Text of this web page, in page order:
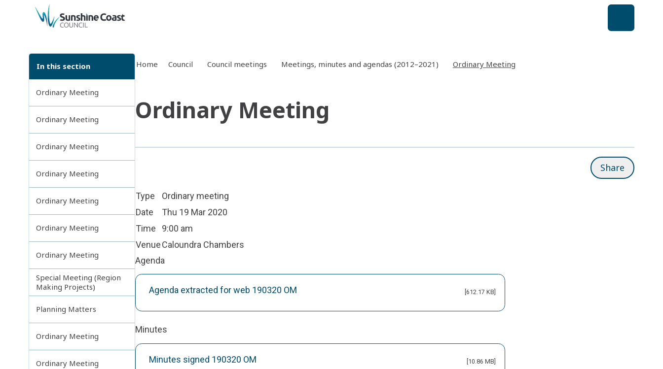
back to top
In this section
Ordinary Meeting
Ordinary Meeting
Ordinary Meeting
Ordinary Meeting
Ordinary Meeting
Ordinary Meeting
Ordinary Meeting
Special Meeting (Region
Making Projects)
Planning Matters
Ordinary Meeting
Ordinary Meeting
Home Council Council meetings Meetings, minutes and agendas (2012–2021) Ordinary Meeting
Ordinary Meeting
Share
Type
Ordinary meeting
Date
Thu 19 Mar 2020
Time
9:00 am
VenueCaloundra Chambers
Agenda
Agenda extracted for web 190320 OM [612.17 KB]
Minutes
Minutes signed 190320 OM [10.86 MB]